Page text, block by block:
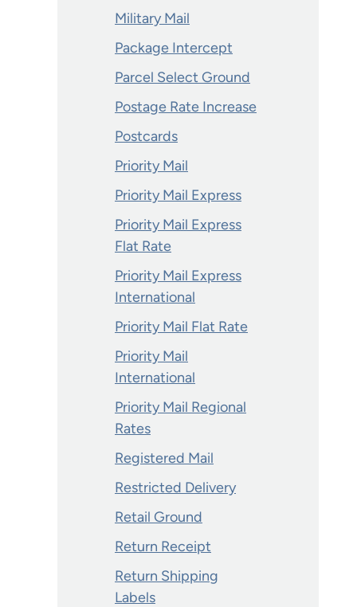
Military Mail
Package Intercept
Parcel Select Ground
Postage Rate Increase
Postcards
Priority Mail
Priority Mail Express
Priority Mail Express
Flat Rate
Priority Mail Express
International
Priority Mail Flat Rate
Priority Mail
International
Priority Mail Regional
Rates
Registered Mail
Restricted Delivery
Retail Ground
Return Receipt
Return Shipping
Labels